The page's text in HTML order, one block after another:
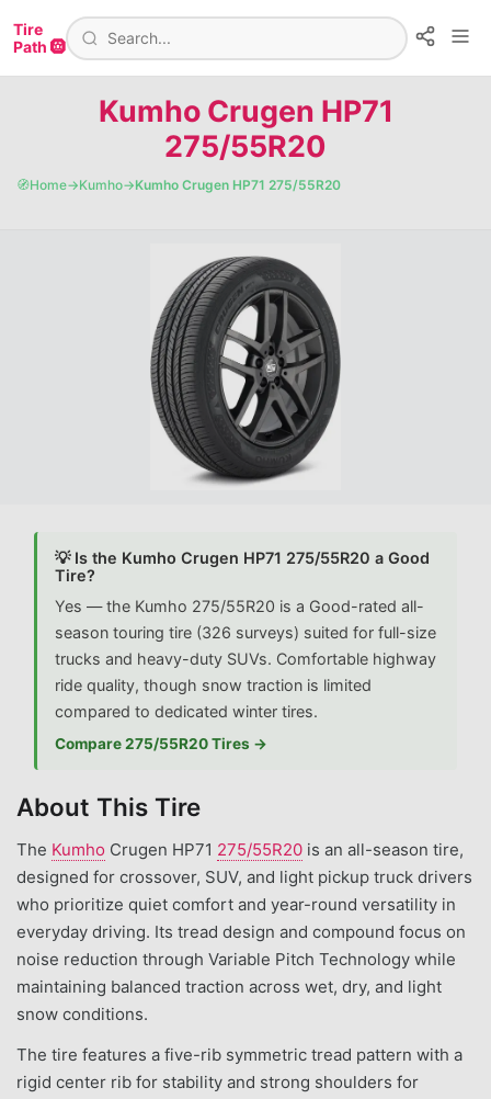
Tire
Path 🛞
Kumho Crugen HP71
275/55R20
🧭Home→Kumho→Kumho Crugen HP71 275/55R20
💡 Is the Kumho Crugen HP71 275/55R20 a Good
Tire?
Yes — the Kumho 275/55R20 is a Good-rated all-
season touring tire (326 surveys) suited for full-size
trucks and heavy-duty SUVs. Comfortable highway
ride quality, though snow traction is limited
compared to dedicated winter tires.
Compare 275/55R20 Tires →
About This Tire
The Kumho Crugen HP71 275/55R20 is an all-season tire,
designed for crossover, SUV, and light pickup truck drivers
who prioritize quiet comfort and year-round versatility in
everyday driving. Its tread design and compound focus on
noise reduction through Variable Pitch Technology while
maintaining balanced traction across wet, dry, and light
snow conditions.
The tire features a five-rib symmetric tread pattern with a
rigid center rib for stability and strong shoulders for